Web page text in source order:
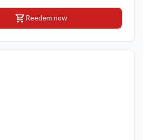
shopping_cartReedem now